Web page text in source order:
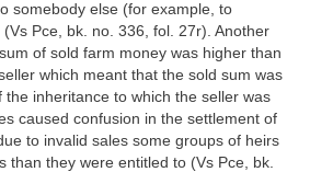
somebody else (for example, to
Pce, bk. no. 336, fol. 27r). Another
of sold farm money was higher than
which meant that the sold sum was
the inheritance to which the seller was
caused confusion in the settlement of
to invalid sales some groups of heirs
than they were entitled to (Vs Pce, bk.